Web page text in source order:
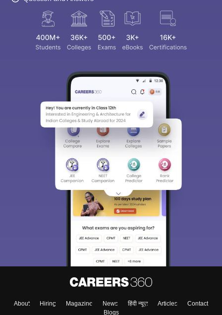
About Hiring Magazine News हिंदी न्यूज़ Articles
Contact
Blogs